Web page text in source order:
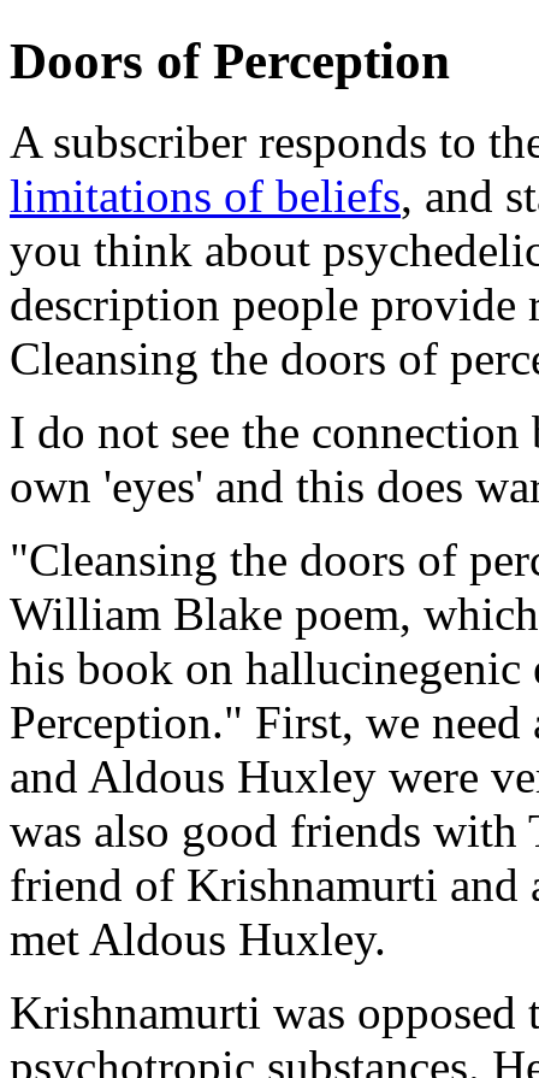
Doors of Perception
A subscriber responds to
limitations of beliefs, and
you think about
description people provide
Cleansing the doors of
I do not see the
own 'eyes' and this does
"Cleansing the doors of
William Blake poem,
his book on hallucinegenic
Perception." First, we
and Aldous Huxley were
was also good friends with
friend of Krishnamurti and
met Aldous Huxley.
Krishnamurti was opposed
psychotropic substances.